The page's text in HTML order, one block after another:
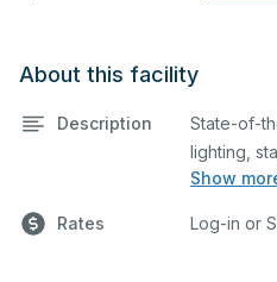
About this facility
Description
Show
State-of-
lighting,
and
Rates Log-in or